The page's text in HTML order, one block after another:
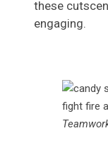
these
engaging.